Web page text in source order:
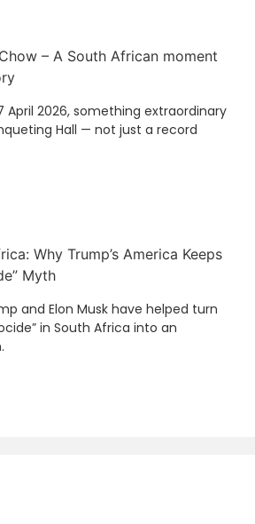
– A South African moment
April 2026, something extraordinary
Hall — not just a record
Why Trump’s America Keeps
Myth
and Elon Musk have helped turn
in South Africa into an